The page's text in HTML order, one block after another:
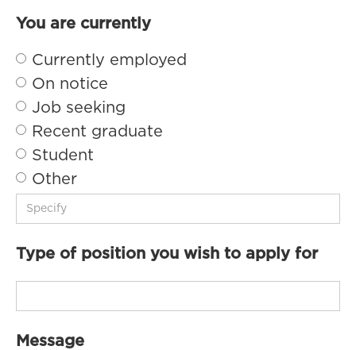
You are currently
Currently employed
On notice
Job seeking
Recent graduate
Student
Other
Type of position you wish to apply for
Message